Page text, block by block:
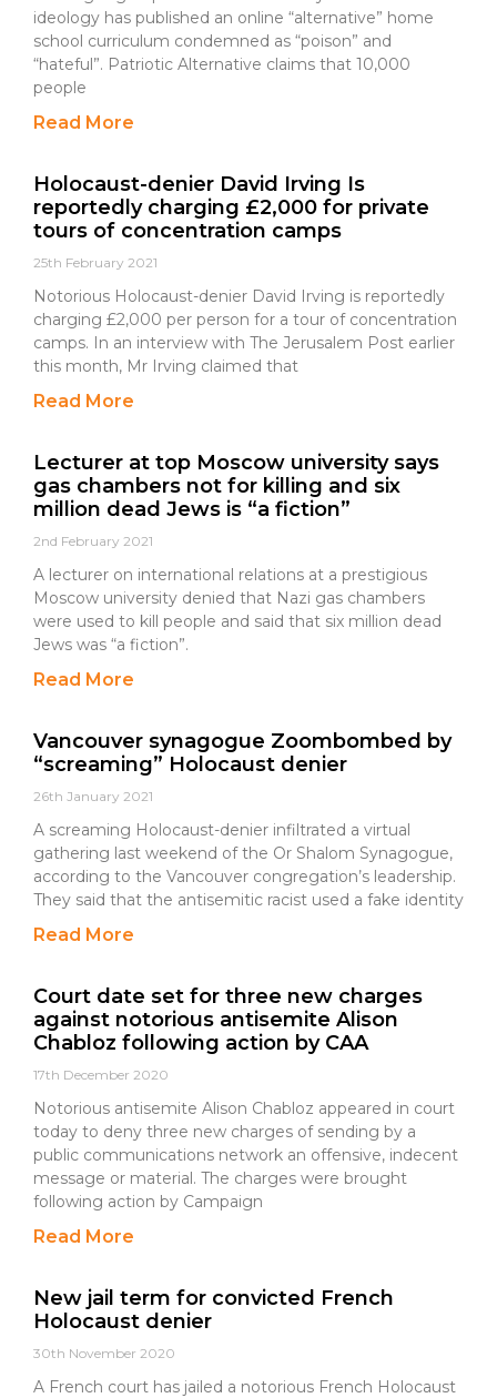
ideology has published an online “alternative” home
school curriculum condemned as “poison” and
“hateful”. Patriotic Alternative claims that 10,000
people
Read More
Holocaust-denier David Irving Is
reportedly charging £2,000 for private
tours of concentration camps
25th February 2021
Notorious Holocaust-denier David Irving is reportedly
charging £2,000 per person for a tour of concentration
camps. In an interview with The Jerusalem Post earlier
this month, Mr Irving claimed that
Read More
Lecturer at top Moscow university says
gas chambers not for killing and six
million dead Jews is “a fiction”
2nd February 2021
A lecturer on international relations at a prestigious
Moscow university denied that Nazi gas chambers
were used to kill people and said that six million dead
Jews was “a fiction”.
Read More
Vancouver synagogue Zoombombed by
“screaming” Holocaust denier
26th January 2021
A screaming Holocaust-denier infiltrated a virtual
gathering last weekend of the Or Shalom Synagogue,
according to the Vancouver congregation’s leadership.
They said that the antisemitic racist used a fake identity
Read More
Court date set for three new charges
against notorious antisemite Alison
Chabloz following action by CAA
17th December 2020
Notorious antisemite Alison Chabloz appeared in court
today to deny three new charges of sending by a
public communications network an offensive, indecent
message or material. The charges were brought
following action by Campaign
Read More
New jail term for convicted French
Holocaust denier
30th November 2020
A French court has jailed a notorious French Holocaust